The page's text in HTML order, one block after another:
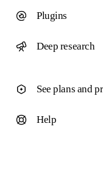
Plugins
Deep research
See plans and
Help